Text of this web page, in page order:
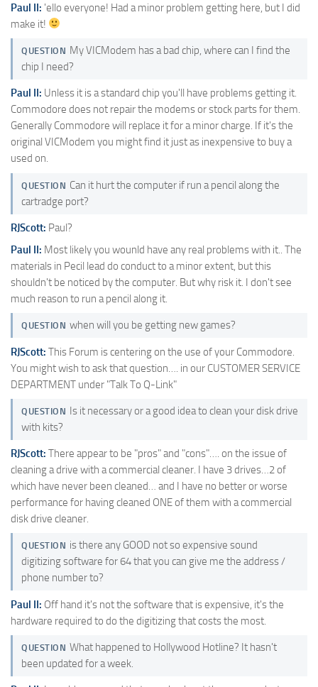
Paul II: 'ello everyone! Had a minor problem getting here, but I did
make it!
QUESTION My VICModem has a bad chip, where can I find the
chip I need?
Paul II: Unless it is a standard chip you'll have problems getting it.
Commodore does not repair the modems or stock parts for them.
Generally Commodore will replace it for a minor charge. If it's the
original VICModem you might find it just as inexpensive to buy a
used on.
QUESTION Can it hurt the computer if run a pencil along the
cartradge port?
RJScott: Paul?
Paul II: Most likely you wounld have any real problems with it.. The
materials in Pecil lead do conduct to a minor extent, but this
shouldn't be noticed by the computer. But why risk it. I don't see
much reason to run a pencil along it.
QUESTION when will you be getting new games?
RJScott: This Forum is centering on the use of your Commodore.
You might wish to ask that question…. in our CUSTOMER SERVICE
DEPARTMENT under "Talk To Q-Link"
QUESTION Is it necessary or a good idea to clean your disk drive
with kits?
RJScott: There appear to be "pros" and "cons"…. on the issue of
cleaning a drive with a commercial cleaner. I have 3 drives…2 of
which have never been cleaned… and I have no better or worse
performance for having cleaned ONE of them with a commercial
disk drive cleaner.
QUESTION is there any GOOD not so expensive sound
digitizing software for 64 that you can give me the address /
phone number to?
Paul II: Off hand it's not the software that is expensive, it's the
hardware required to do the digitizing that costs the most.
QUESTION What happened to Hollywood Hotline? It hasn't
been updated for a week.